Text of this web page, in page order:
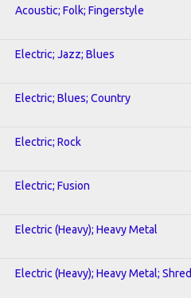
Acoustic; Folk; Fingerstyle
Electric; Jazz; Blues
Electric; Blues; Country
Electric; Rock
Electric; Fusion
Electric (Heavy); Heavy Metal
Electric (Heavy); Heavy Metal; Shred